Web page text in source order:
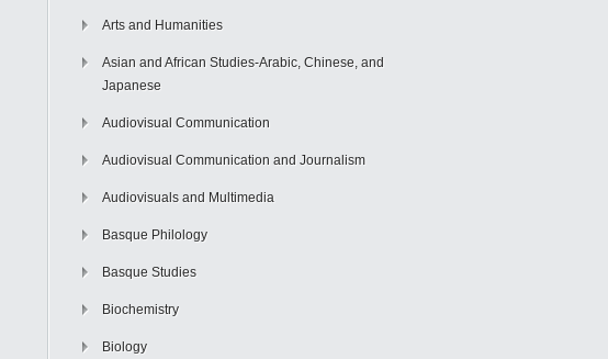
Arts and Humanities
Asian and African Studies-Arabic, Chinese, and
Japanese
Audiovisual Communication
Audiovisual Communication and Journalism
Audiovisuals and Multimedia
Basque Philology
Basque Studies
Biochemistry
Biology